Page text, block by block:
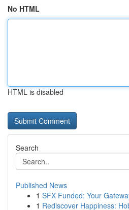
No HTML
HTML is disabled
Search
Published News
1 SFX Funded: Your
1 Rediscover Happiness: